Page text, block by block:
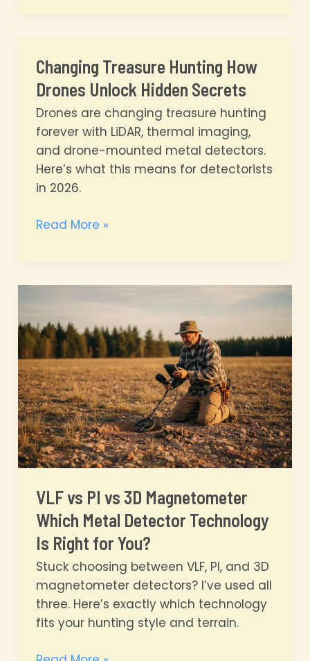
to
the
Skies
Changing Treasure Hunting How
Drones Unlock Hidden Secrets
Drones are changing treasure hunting
forever with LiDAR, thermal imaging,
and drone-mounted metal detectors.
Here’s what this means for detectorists
in 2026.
Changing
Unlock
Hidden
Secrets
Read More »
VLF vs PI vs 3D Magnetometer
Which Metal Detector Technology
Is Right for You?
Stuck choosing between VLF, PI, and 3D
magnetometer detectors? I’ve used all
three. Here’s exactly which technology
fits your hunting style and terrain.